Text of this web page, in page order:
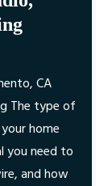
CA
The type of
home
you need to
and how